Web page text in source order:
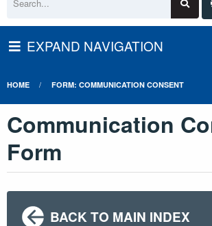
EXPAND NAVIGATION
HOME FORM: COMMUNICATION CONSENT
Communication
Form
BACK TO MAIN INDEX